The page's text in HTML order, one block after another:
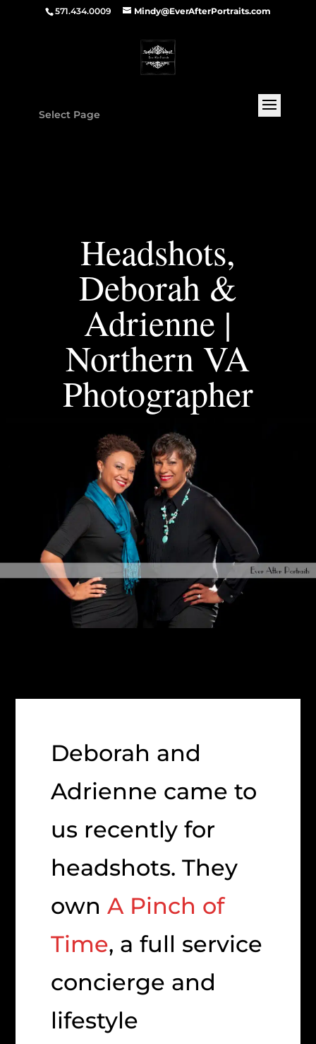
571.434.0009 Mindy@EverAfterPortraits.com
Select Page
Headshots,
Deborah &
Adrienne |
Northern VA
Photographer
Deborah and
Adrienne came to
us recently for
headshots. They
ownA Pinch of
Time, a full service
concierge and
lifestyle